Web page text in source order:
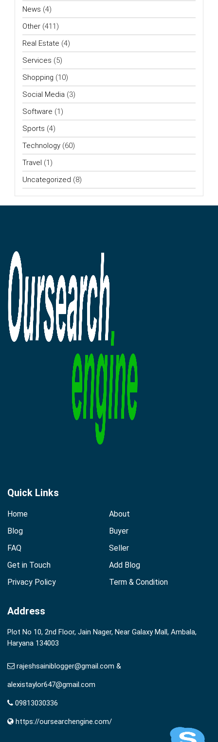
News (4)
Other (411)
Real Estate (4)
Services (5)
Shopping (10)
Social Media (3)
Software (1)
Sports (4)
Technology (60)
Travel (1)
Uncategorized (8)
Quick Links
Home
About
Blog
Buyer
FAQ
Seller
Get in Touch
Add Blog
Privacy Policy
Term & Condition
Address
Plot No 10, 2nd Floor, Jain Nager, Near Galaxy Mall, Ambala,
Haryana 134003
rajeshsainiblogger@gmail.com &
alexistaylor647@gmail.com
09813030336
https://oursearchengine.com/